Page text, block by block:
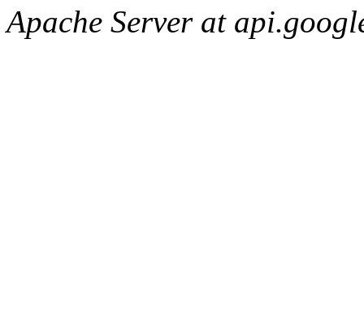
Apache Server at